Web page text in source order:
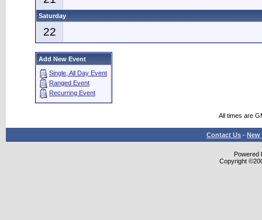
Saturday
22
Add New Event
Single, All Day Event
Ranged Event
Recurring Event
All times are
Contact Us - New
Powered
Copyright